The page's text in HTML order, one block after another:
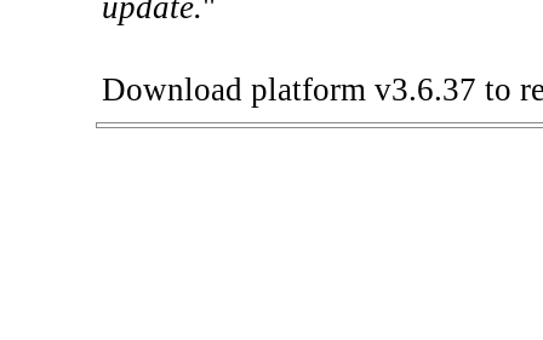
update."
Download platform v3.6.37 to